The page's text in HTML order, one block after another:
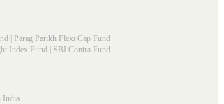
Parag Parikh Flexi Cap Fund
Index Fund
SBI Contra Fund
India